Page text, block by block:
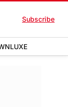
Subscribe
LUXE